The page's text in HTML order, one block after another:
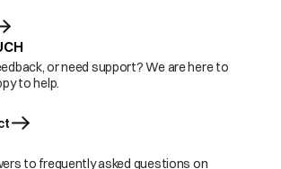
or need support? We are here to
to help.
to frequently asked questions on